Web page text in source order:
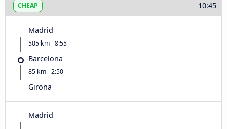
CHEAP 10:45
Madrid
505 km - 8:55
Barcelona
85 km - 2:50
Girona
Madrid